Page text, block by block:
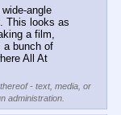
angle
This looks as
a film,
a bunch of
All At
- text, media, or
administration.